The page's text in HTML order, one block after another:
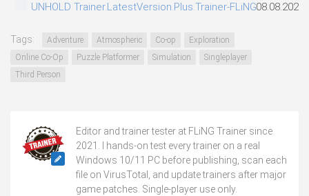
UNHOLD Trainer.LatestVersion.Plus.Trainer-FLiNG08.08.2026
Tags: Adventure Atmospheric Co-op
Exploration
Online Co-Op
Puzzle Platformer Simulation
Singleplayer
Third Person
Editor and trainer tester at FLiNG Trainer since
2021. I hands-on test every trainer on a real
Windows 10/11 PC before publishing, scan each
file on VirusTotal, and update trainers after major
game patches. Single-player use only.